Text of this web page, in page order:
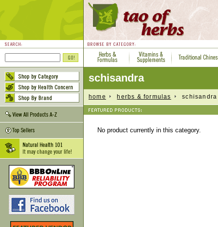
schisandra
home herbs & formulas schisandra
No product currently in this category.